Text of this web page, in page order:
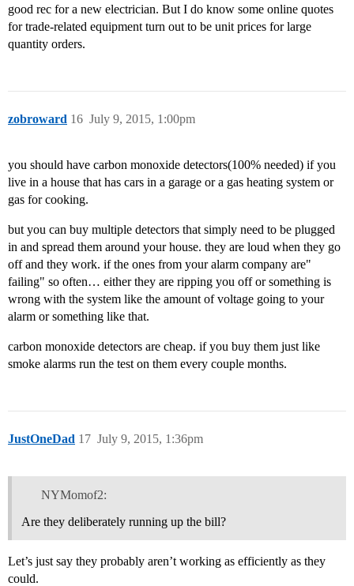
good rec for a new electrician. But I do know some online quotes
for trade-related equipment turn out to be unit prices for large
quantity orders.
zobroward July 9, 2015, 1:00pm
16
you should have carbon monoxide detectors(100% needed) if you
live in a house that has cars in a garage or a gas heating system or
gas for cooking.
but you can buy multiple detectors that simply need to be plugged
in and spread them around your house. they are loud when they go
off and they work. if the ones from your alarm company are"
failing" so often… either they are ripping you off or something is
wrong with the system like the amount of voltage going to your
alarm or something like that.
carbon monoxide detectors are cheap. if you buy them just like
smoke alarms run the test on them every couple months.
JustOneDad July 9, 2015, 1:36pm
17
NYMomof2:
Are they deliberately running up the bill?
Let’s just say they probably aren’t working as efficiently as they
could.